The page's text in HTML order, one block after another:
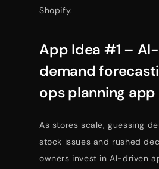
Shopify.
App Idea #1 –
demand
ops planning app
As stores scale, guessing
stock issues and rushed
owners invest in AI-driven